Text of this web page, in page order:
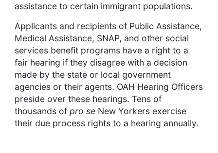
assistance to certain immigrant populations.
Applicants and recipients of Public Assistance,
Medical Assistance, SNAP, and other social
services benefit programs have a right to a
fair hearing if they disagree with a decision
made by the state or local government
agencies or their agents. OAH Hearing Officers
preside over these hearings. Tens of
thousands of pro se New Yorkers exercise
their due process rights to a hearing annually.